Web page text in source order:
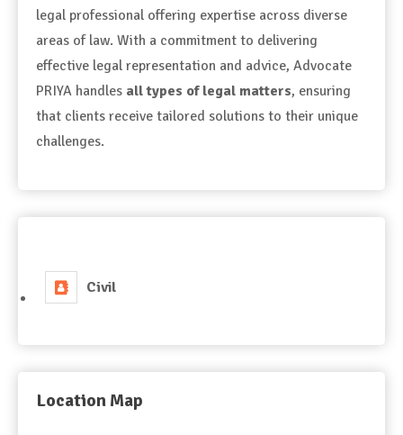
legal professional offering expertise across diverse
areas of law. With a commitment to delivering
effective legal representation and advice, Advocate
PRIYA handles all types of legal matters, ensuring
that clients receive tailored solutions to their unique
challenges.
Civil
Location Map